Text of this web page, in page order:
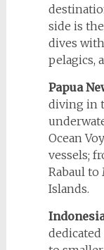
side is
dives
pelagics,
Papua
diving in
Ocean
vessels;
Rabaul
Islands.